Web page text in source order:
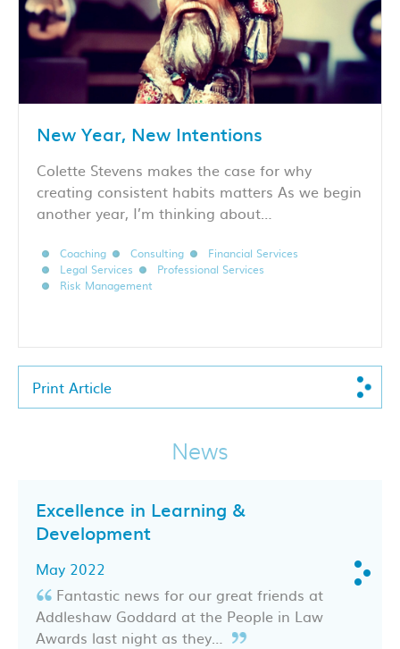
New Year, New Intentions
Colette Stevens makes the case for why
creating consistent habits matters As we begin
another year, I’m thinking about…
Coaching Consulting
Financial Services
Legal Services
Professional Services
Risk Management
Print Article
News
Excellence in Learning &
Development
May 2022
Fantastic news for our great friends at
Addleshaw Goddard at the People in Law
Awards last night as they…